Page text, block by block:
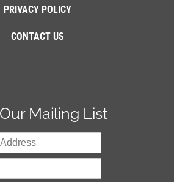
PRIVACY POLICY
CONTACT US
Mailing List